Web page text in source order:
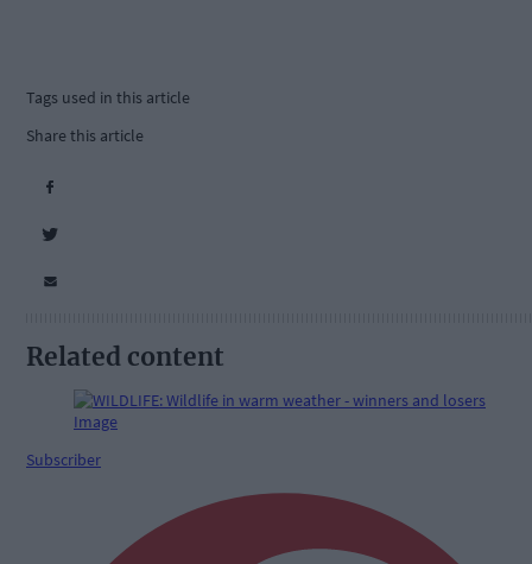
Tags used in this article
Share this article
Related content
Subscriber